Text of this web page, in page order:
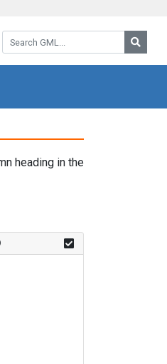
Search GML:
heading in the